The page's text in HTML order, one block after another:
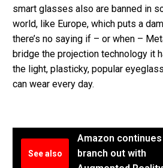
smart glasses also are banned in
world, like Europe, which puts a
there’s no saying if – or when –
bridge the projection technology it
the light, plasticky, popular
can wear every day.
See also
Amazon
branch out with